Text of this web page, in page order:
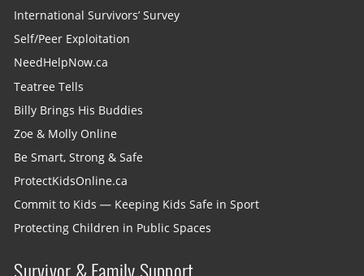
International Survivors’ Survey
Self/Peer Exploitation
NeedHelpNow.ca
Teatree Tells
Billy Brings His Buddies
Zoe & Molly Online
Be Smart, Strong & Safe
ProtectKidsOnline.ca
Commit to Kids — Keeping Kids Safe in Sport
Protecting Children in Public Spaces